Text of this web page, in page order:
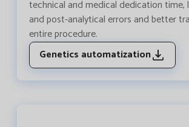
technical and medical dedication time,
and post-analytical errors and better
entire procedure.
Genetics automatization